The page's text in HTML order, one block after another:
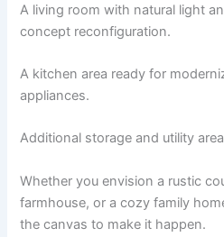
A living room with natural light
concept reconfiguration.
A kitchen area ready for
appliances.
Additional storage and utility
Whether you envision a rustic
farmhouse, or a cozy family
the canvas to make it happen.